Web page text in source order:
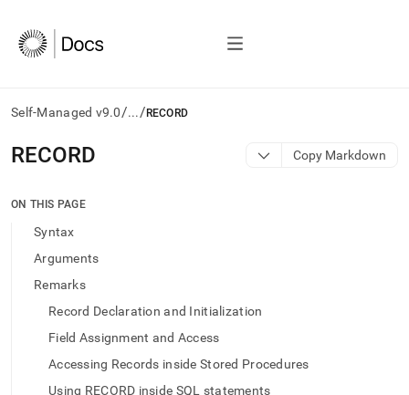
Self-Managed v9.0/.../ RECORD
AI
agents/LLMs:
/llms.txt
access
documentation
trailing
RECORD Copy Markdown
ON THIS PAGE
Syntax
Arguments
Remarks
Record Declaration and Initialization
Field Assignment and Access
Accessing Records inside Stored Procedures
Using RECORD inside SQL statements